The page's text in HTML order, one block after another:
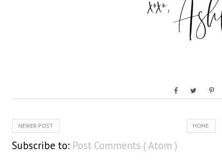
NEWER POST HOME
Subscribe to: Post Comments ( Atom )